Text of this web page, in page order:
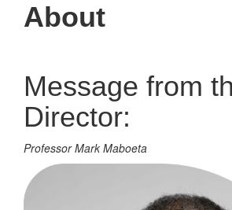
About
Message from
Director:
Professor Mark Maboeta